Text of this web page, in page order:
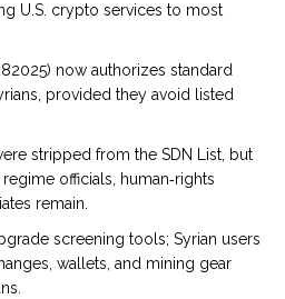
U.S. crypto services to most
now authorizes standard
provided they avoid listed
stripped from the SDN List, but
officials, human‑rights
remain.
screening tools; Syrian users
wallets, and mining gear